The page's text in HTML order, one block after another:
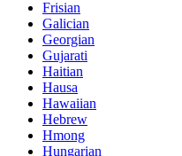
Frisian
Galician
Georgian
Gujarati
Haitian
Hausa
Hawaiian
Hebrew
Hmong
Hungarian